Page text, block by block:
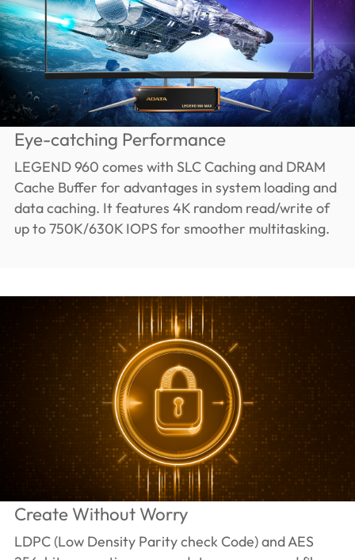
Eye-catching Performance
LEGEND 960 comes with SLC Caching and DRAM
Cache Buffer for advantages in system loading and
data caching. It features 4K random read/write of
up to 750K/630K IOPS for smoother multitasking.
Create Without Worry
LDPC (Low Density Parity check Code) and AES